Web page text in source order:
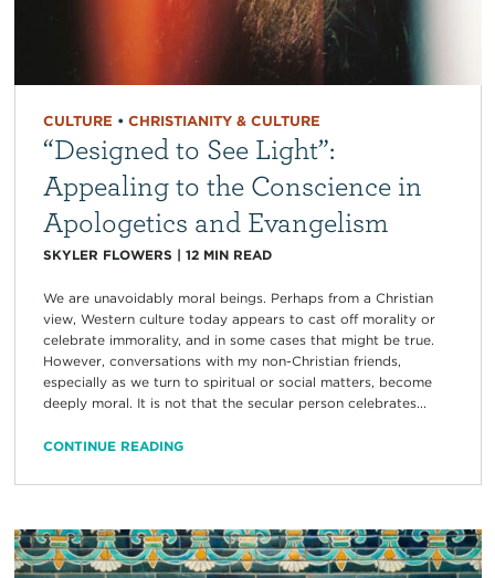
CULTURE • CHRISTIANITY & CULTURE
“Designed to See Light”:
Appealing to the Conscience in
Apologetics and Evangelism
SKYLER FLOWERS | 12 MIN READ
We are unavoidably moral beings. Perhaps from a Christian
view, Western culture today appears to cast off morality or
celebrate immorality, and in some cases that might be true.
However, conversations with my non-Christian friends,
especially as we turn to spiritual or social matters, become
deeply moral. It is not that the secular person celebrates...
CONTINUE READING